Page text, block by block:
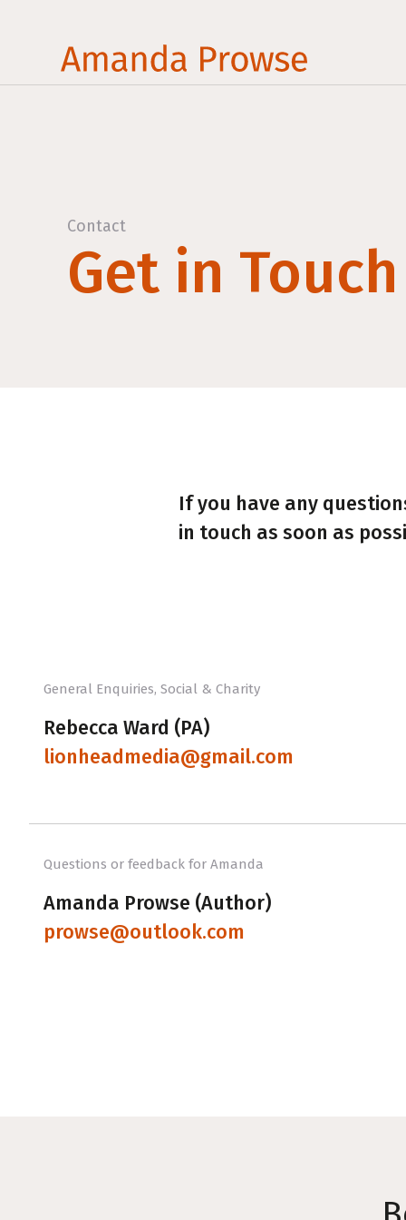
Contact
Get in Touch
If you have any
in touch as soon as
General Enquiries, Social & Charity
Rebecca Ward (PA)
lionheadmedia@gmail.com
Questions or feedback for Amanda
Amanda Prowse (Author)
prowse@outlook.com